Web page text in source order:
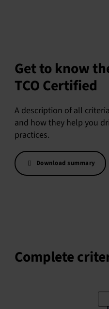
Get to know
TCO Certified
A description of all
and how they help you
practices.
Download summary
Complete